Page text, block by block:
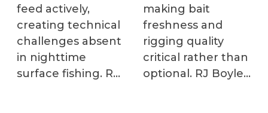
feed actively,
creating technical
challenges absent
in nighttime
surface fishing. RJ
making bait
freshness and
rigging quality
critical rather than
optional. RJ Boyle